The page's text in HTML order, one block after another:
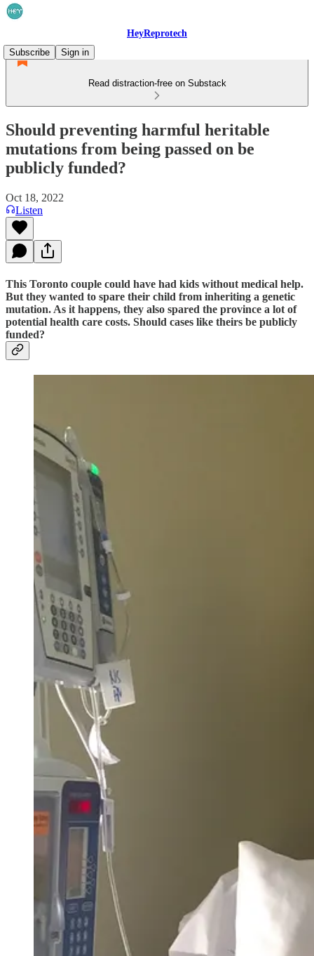
HeyReprotech
Subscribe
Sign in
Read distraction-free on Substack
Should preventing harmful heritable
mutations from being passed on be
publicly funded?
Oct 18, 2022
Listen
This Toronto couple could have had kids without medical help.
But they wanted to spare their child from inheriting a genetic
mutation. As it happens, they also spared the province a lot of
potential health care costs. Should cases like theirs be publicly
funded?